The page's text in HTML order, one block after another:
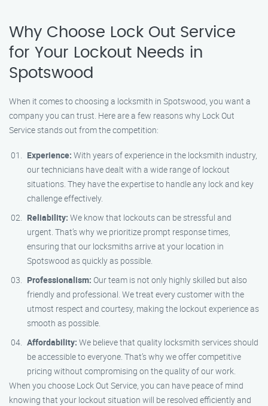
Why Choose Lock Out Service
for Your Lockout Needs in
Spotswood
When it comes to choosing a locksmith in Spotswood, you want a
company you can trust. Here are a few reasons why Lock Out
Service stands out from the competition:
Experience: With years of experience in the locksmith industry,
our technicians have dealt with a wide range of lockout
situations. They have the expertise to handle any lock and key
challenge effectively.
Reliability: We know that lockouts can be stressful and
urgent. That’s why we prioritize prompt response times,
ensuring that our locksmiths arrive at your location in
Spotswood as quickly as possible.
Professionalism: Our team is not only highly skilled but also
friendly and professional. We treat every customer with the
utmost respect and courtesy, making the lockout experience as
smooth as possible.
Affordability: We believe that quality locksmith services should
be accessible to everyone. That’s why we offer competitive
pricing without compromising on the quality of our work.
When you choose Lock Out Service, you can have peace of mind
knowing that your lockout situation will be resolved efficiently and